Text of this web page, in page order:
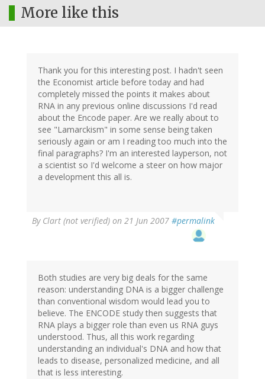
More like this
Thank you for this interesting post. I hadn't seen
the Economist article before today and had
completely missed the points it makes about
RNA in any previous online discussions I'd read
about the Encode paper. Are we really about to
see "Lamarckism" in some sense being taken
seriously again or am I reading too much into the
final paragraphs? I'm an interested layperson, not
a scientist so I'd welcome a steer on how major
a development this all is.
By Clart (not verified) on 21 Jun 2007 #permalink
Both studies are very big deals for the same
reason: understanding DNA is a bigger challenge
than conventional wisdom would lead you to
believe. The ENCODE study then suggests that
RNA plays a bigger role than even us RNA guys
understood. Thus, all this work regarding
understanding an individual's DNA and how that
leads to disease, personalized medicine, and all
that is less interesting.